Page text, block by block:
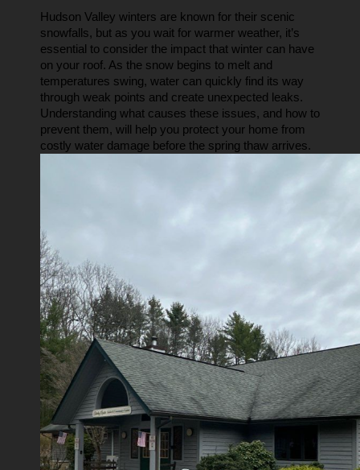
Hudson Valley winters are known for their scenic
snowfalls, but as you wait for warmer weather, it’s
essential to consider the impact that winter can have
on your roof. As the snow begins to melt and
temperatures swing, water can quickly find its way
through weak points and create unexpected leaks.
Understanding what causes these issues, and how to
prevent them, will help you protect your home from
costly water damage before the spring thaw arrives.